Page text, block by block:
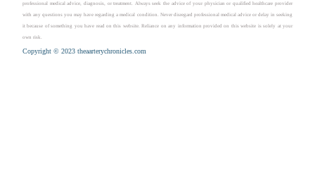
professional medical advice, diagnosis, or treatment. Always seek the advice of your physician or qualified healthcare provider
with any questions you may have regarding a medical condition. Never disregard professional medical advice or delay in seeking
it because of something you have read on this website. Reliance on any information provided on this website is solely at your
own risk.
Copyright © 2023 theaarterychronicles.com